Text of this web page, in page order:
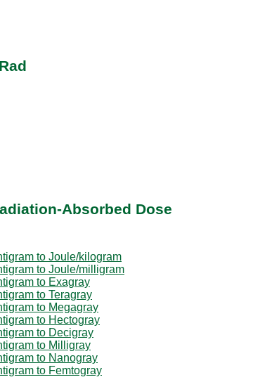
Absorbed Dose
to Joule/kilogram
to Joule/milligram
to Exagray
to Teragray
to Megagray
to Hectogray
to Decigray
to Milligray
to Nanogray
to Femtogray